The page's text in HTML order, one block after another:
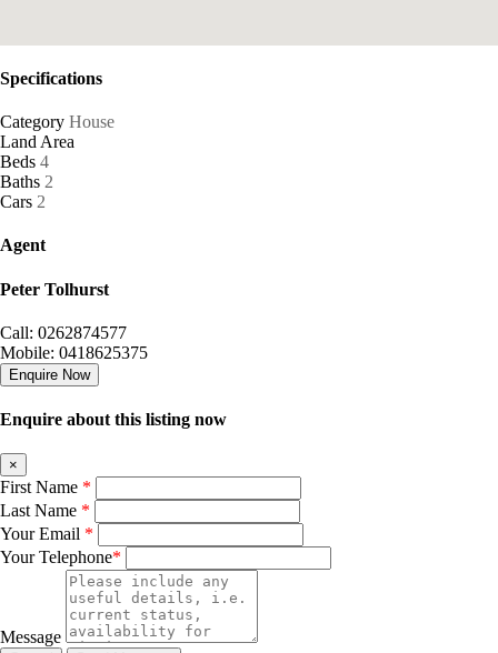
Specifications
Category House
Land Area
Beds 4
Baths 2
Cars 2
Agent
Peter Tolhurst
Call: 0262874577
Mobile: 0418625375
Enquire Now
Enquire about this listing now
×
First Name *
Last Name *
Your Email *
Your Telephone*
Message